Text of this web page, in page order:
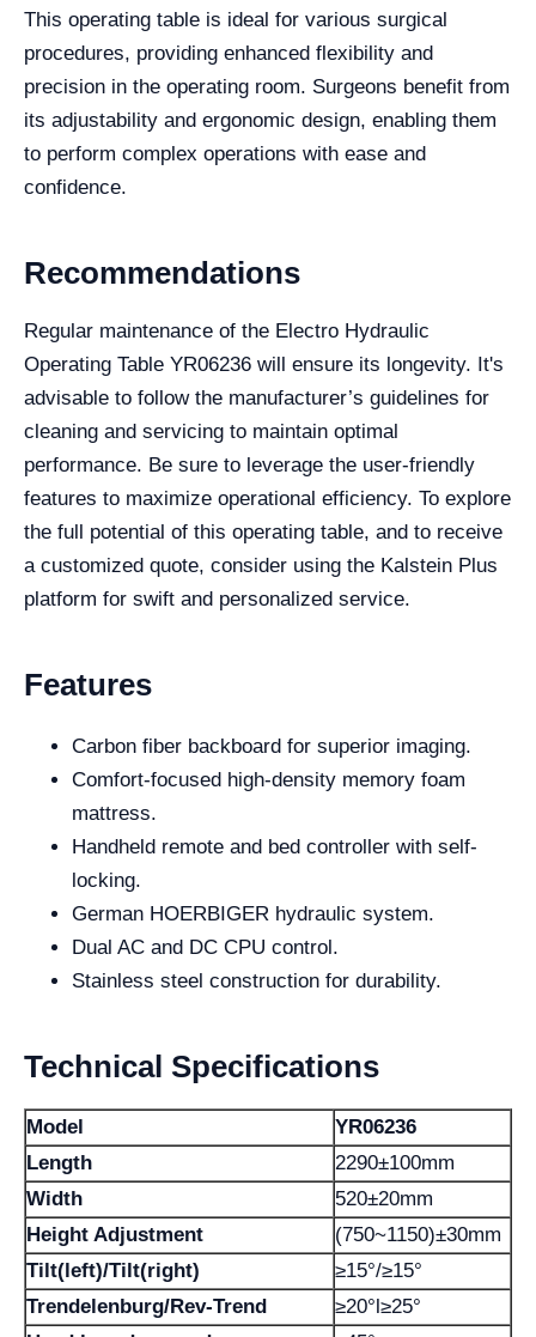
This operating table is ideal for various surgical
procedures, providing enhanced flexibility and
precision in the operating room. Surgeons benefit from
its adjustability and ergonomic design, enabling them
to perform complex operations with ease and
confidence.
Recommendations
Regular maintenance of the Electro Hydraulic
Operating Table YR06236 will ensure its longevity. It's
advisable to follow the manufacturer’s guidelines for
cleaning and servicing to maintain optimal
performance. Be sure to leverage the user-friendly
features to maximize operational efficiency. To explore
the full potential of this operating table, and to receive
a customized quote, consider using the Kalstein Plus
platform for swift and personalized service.
Features
Carbon fiber backboard for superior imaging.
Comfort-focused high-density memory foam
mattress.
Handheld remote and bed controller with self-
locking.
German HOERBIGER hydraulic system.
Dual AC and DC CPU control.
Stainless steel construction for durability.
Technical Specifications
Model
YR06236
Length
2290±100mm
Width
520±20mm
Height Adjustment
(750~1150)±30mm
Tilt(left)/Tilt(right)
≥15°/≥15°
Trendelenburg/Rev-Trend
≥20°l≥25°